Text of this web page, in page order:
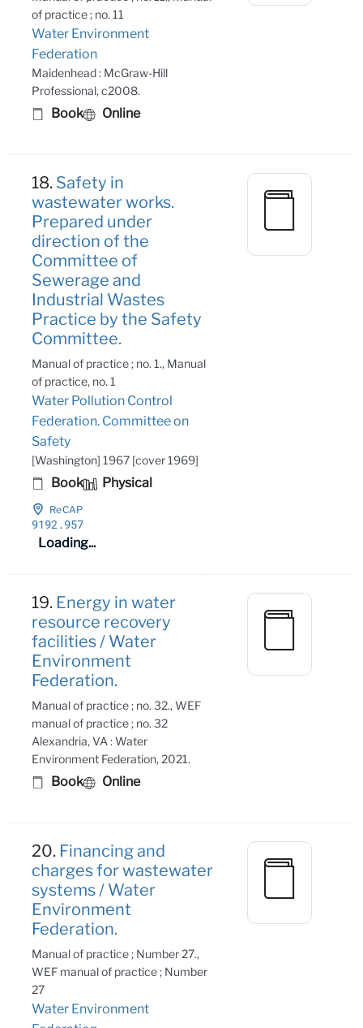
of practice ; no. 11
Water Environment
Federation
Maidenhead : McGraw-Hill
Professional, c2008.
Book Online
18. Safety in
wastewater works.
Prepared under
direction of the
Committee of
Sewerage and
Industrial Wastes
Practice by the Safety
Committee.
Manual of practice ; no. 1., Manual
of practice, no. 1
Water Pollution Control
Federation. Committee on
Safety
[Washington] 1967 [cover 1969]
Book Physical
ReCAP
9192.957
Loading...
19. Energy in water
resource recovery
facilities / Water
Environment
Federation.
Manual of practice ; no. 32., WEF
manual of practice ; no. 32
Alexandria, VA : Water
Environment Federation, 2021.
Book Online
20. Financing and
charges for wastewater
systems / Water
Environment
Federation.
Manual of practice ; Number 27.,
WEF manual of practice ; Number
27
Water Environment